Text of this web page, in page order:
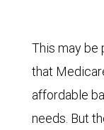
This may be
that
affordable
needs. But